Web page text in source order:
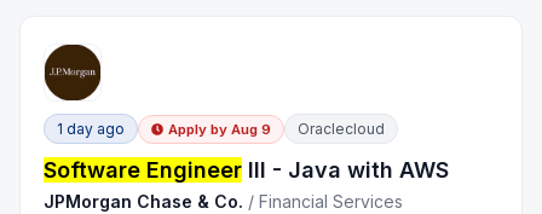
1 day ago Apply by Aug 9 Oraclecloud
Software Engineer III - Java with AWS
JPMorgan Chase & Co. /Financial Services